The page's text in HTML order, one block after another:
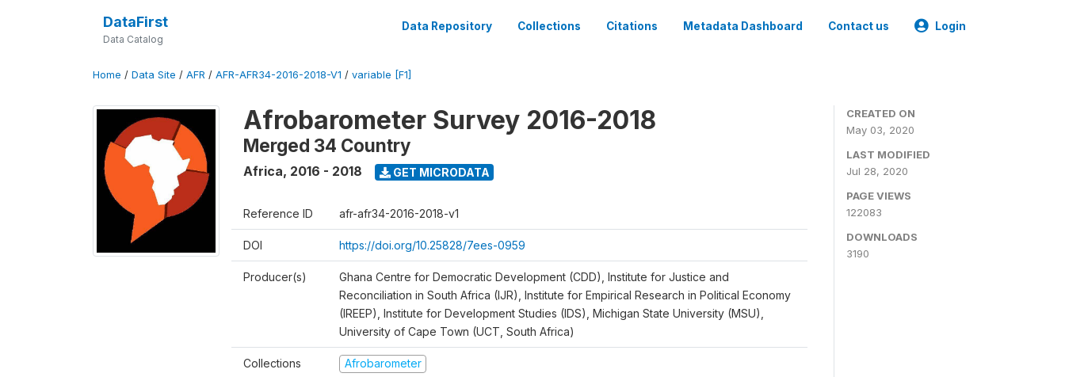
DataFirst
Data Catalog
Data Repository Collections Citations Metadata Dashboard Contact us Login
Home / Data Site / AFR / AFR-AFR34-2016-2018-V1 / variable [F1]
Afrobarometer Survey 2016-2018
Merged 34 Country
Africa, 2016 - 2018 GET MICRODATA
Reference ID afr-afr34-2016-2018-v1
DOI https://doi.org/10.25828/7ees-0959
Producer(s)
Ghana Centre for Democratic Development (CDD), Institute for Justice and
Reconciliation in South Africa (IJR), Institute for Empirical Research in Political Economy
(IREEP), Institute for Development Studies (IDS), Michigan State University (MSU),
University of Cape Town (UCT, South Africa)
Collections Afrobarometer
CREATED ON
May 03, 2020
LAST MODIFIED
Jul 28, 2020
PAGE VIEWS
122083
DOWNLOADS
3190